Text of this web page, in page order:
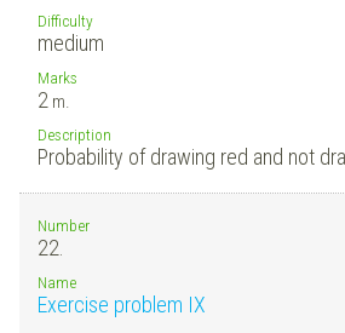
Difficulty
medium
Marks
2 m.
Description
Probability of drawing red and not
Number
22.
Name
Exercise problem IX